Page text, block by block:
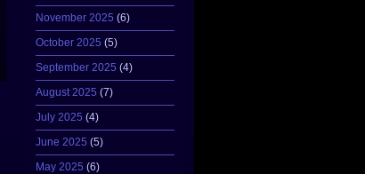
November 2025 (6)
October 2025 (5)
September 2025 (4)
August 2025 (7)
July 2025 (4)
June 2025 (5)
May 2025 (6)